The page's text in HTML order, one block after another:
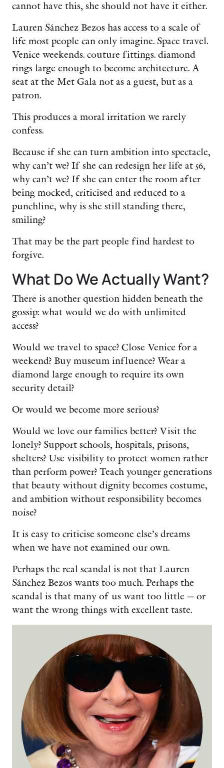
cannot have this, she should not have it either.
Lauren Sánchez Bezos has access to a scale of
life most people can only imagine. Space travel.
Venice weekends. couture fittings. diamond
rings large enough to become architecture. A
seat at the Met Gala not as a guest, but as a
patron.
This produces a moral irritation we rarely
confess.
Because if she can turn ambition into spectacle,
why can’t we? If she can redesign her life at 56,
why can’t we? If she can enter the room after
being mocked, criticised and reduced to a
punchline, why is she still standing there,
smiling?
That may be the part people find hardest to
forgive.
What Do We Actually Want?
There is another question hidden beneath the
gossip: what would we do with unlimited
access?
Would we travel to space? Close Venice for a
weekend? Buy museum influence? Wear a
diamond large enough to require its own
security detail?
Or would we become more serious?
Would we love our families better? Visit the
lonely? Support schools, hospitals, prisons,
shelters? Use visibility to protect women rather
than perform power? Teach younger generations
that beauty without dignity becomes costume,
and ambition without responsibility becomes
noise?
It is easy to criticise someone else’s dreams
when we have not examined our own.
Perhaps the real scandal is not that Lauren
Sánchez Bezos wants too much. Perhaps the
scandal is that many of us want too little — or
want the wrong things with excellent taste.